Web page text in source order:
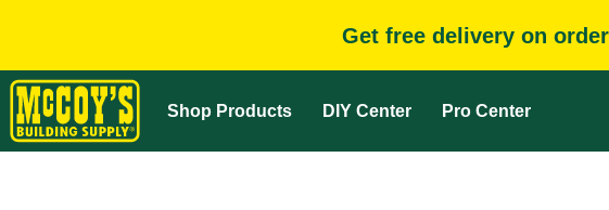
Get free delivery on
Shop Products DIY Center Pro Center